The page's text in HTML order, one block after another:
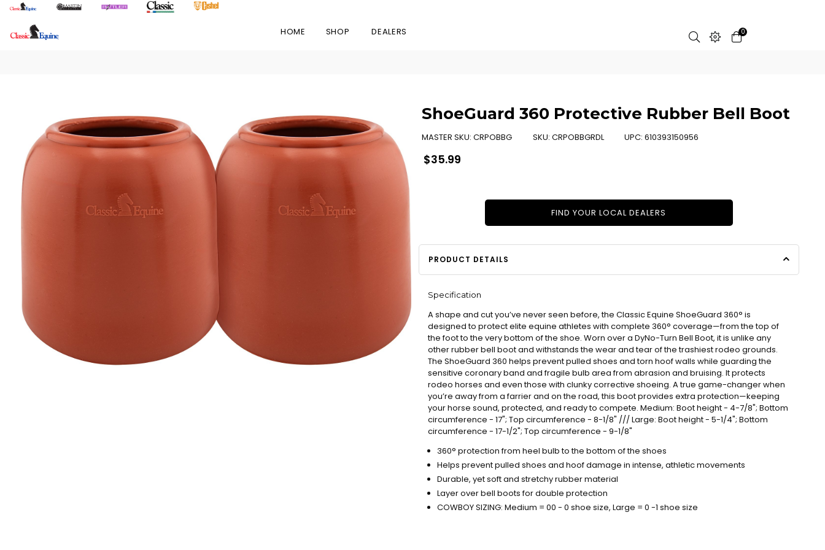
HOME SHOP DEALERS 0
ShoeGuard 360 Protective Rubber Bell Boot
MASTER SKU: CRPOBBG SKU: CRPOBBGRDL UPC: 610393150956
Regular
price
$35.99
FIND YOUR LOCAL DEALERS
PRODUCT DETAILS
Specification
A shape and cut you’ve never seen before, the Classic Equine ShoeGuard 360° is
designed to protect elite equine athletes with complete 360° coverage—from the top of
the foot to the very bottom of the shoe. Worn over a DyNo-Turn Bell Boot, it is unlike any
other rubber bell boot and withstands the wear and tear of the trashiest rodeo grounds.
The ShoeGuard 360 helps prevent pulled shoes and torn hoof walls while guarding the
sensitive coronary band and fragile bulb area from abrasion and bruising. It protects
rodeo horses and even those with clunky corrective shoeing. A true game-changer when
you’re away from a farrier and on the road, this boot provides extra protection—keeping
your horse sound, protected, and ready to compete. Medium: Boot height - 4-7/8"; Bottom
circumference - 17"; Top circumference - 8-1/8" /// Large: Boot height - 5-1/4"; Bottom
circumference - 17-1/2"; Top circumference - 9-1/8"
360° protection from heel bulb to the bottom of the shoes
Helps prevent pulled shoes and hoof damage in intense, athletic movements
Durable, yet soft and stretchy rubber material
Layer over bell boots for double protection
COWBOY SIZING: Medium = 00 - 0 shoe size, Large = 0 -1 shoe size